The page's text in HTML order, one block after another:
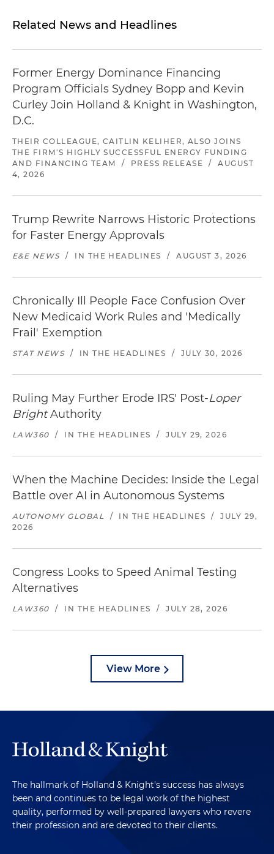
Related News and Headlines
Former Energy Dominance Financing
Program Officials Sydney Bopp and Kevin
Curley Join Holland & Knight in Washington,
D.C.
THEIR COLLEAGUE, CAITLIN KELIHER, ALSO JOINS
THE FIRM'S HIGHLY SUCCESSFUL ENERGY FUNDING
AND FINANCING TEAM
/ PRESS RELEASE /
AUGUST
4, 2026
Trump Rewrite Narrows Historic Protections
for Faster Energy Approvals
E&E NEWS / IN THE HEADLINES / AUGUST 3, 2026
Chronically Ill People Face Confusion Over
New Medicaid Work Rules and 'Medically
Frail' Exemption
STAT NEWS / IN THE HEADLINES / JULY 30, 2026
Ruling May Further Erode IRS' Post-Loper
BrightAuthority
LAW360 / IN THE HEADLINES / JULY 29, 2026
When the Machine Decides: Inside the Legal
Battle over AI in Autonomous Systems
AUTONOMY GLOBAL / IN THE HEADLINES /
JULY 29,
2026
Congress Looks to Speed Animal Testing
Alternatives
LAW360 / IN THE HEADLINES / JULY 28, 2026
View More
The hallmark of Holland & Knight's success has always
been and continues to be legal work of the highest
quality, performed by well-prepared lawyers who revere
their profession and are devoted to their clients.